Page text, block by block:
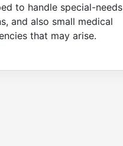
to handle special-needs
and also small medical
that may arise.